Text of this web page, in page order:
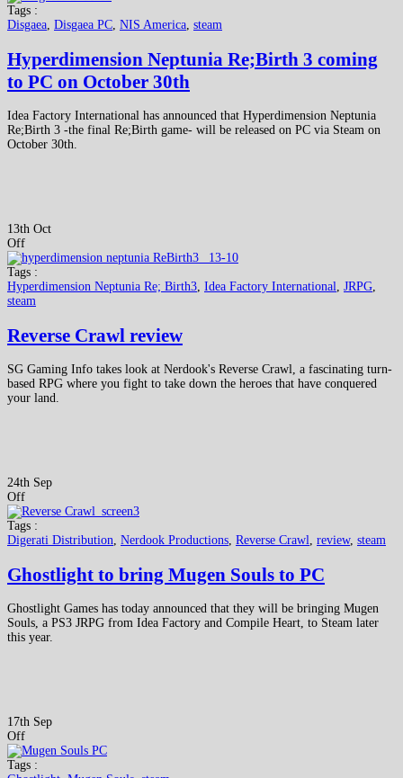
Tags :
Disgaea, Disgaea PC, NIS America, steam
Hyperdimension Neptunia Re;Birth 3 coming
to PC on October 30th
Idea Factory International has announced that Hyperdimension Neptunia
Re;Birth 3 -the final Re;Birth game- will be released on PC via Steam on
October 30th.
13th Oct
Off
Tags :
Hyperdimension Neptunia Re; Birth3, Idea Factory International, JRPG,
steam
Reverse Crawl review
SG Gaming Info takes look at Nerdook's Reverse Crawl, a fascinating turn-
based RPG where you fight to take down the heroes that have conquered
your land.
24th Sep
Off
Tags :
Digerati Distribution, Nerdook Productions, Reverse Crawl, review, steam
Ghostlight to bring Mugen Souls to PC
Ghostlight Games has today announced that they will be bringing Mugen
Souls, a PS3 JRPG from Idea Factory and Compile Heart, to Steam later
this year.
17th Sep
Off
Tags :